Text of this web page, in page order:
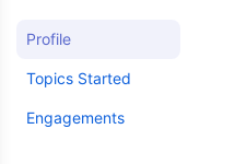
Profile
Topics Started
Engagements